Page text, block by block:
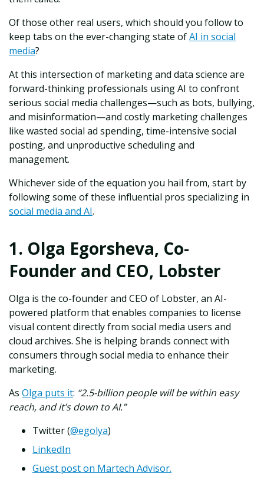
Of those other real users, which should you follow to
keep tabs on the ever-changing state ofAI in social
media?
At this intersection of marketing and data science are
forward-thinking professionals using AI to confront
serious social media challenges—such as bots, bullying,
and misinformation—and costly marketing challenges
like wasted social ad spending, time-intensive social
posting, and unproductive scheduling and
management.
Whichever side of the equation you hail from, start by
following some of these influential pros specializing in
social media and AI.
1. Olga Egorsheva, Co-
Founder and CEO, Lobster
Olga is the co-founder and CEO of Lobster, an AI-
powered platform that enables companies to license
visual content directly from social media users and
cloud archives. She is helping brands connect with
consumers through social media to enhance their
marketing.
As Olga puts it: “2.5-billion people will be within easy
reach, and it’s down to AI.”
Twitter (@egolya)
LinkedIn
Guest post on Martech Advisor.